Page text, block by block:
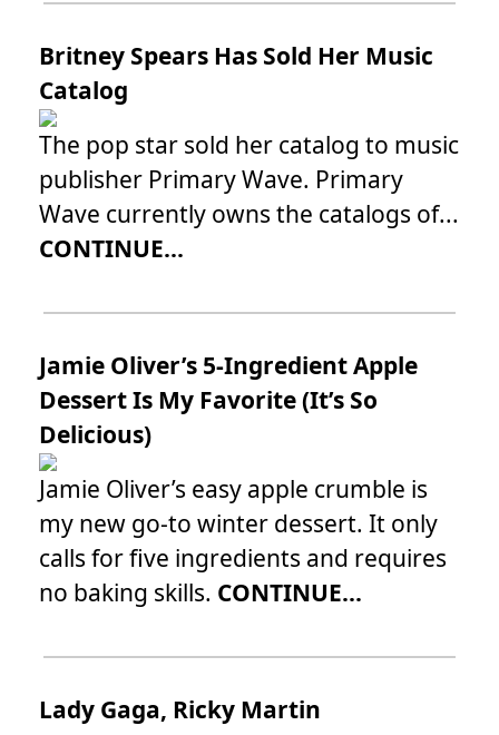
Britney Spears Has Sold Her Music
Catalog
The pop star sold her catalog to music
publisher Primary Wave. Primary
Wave currently owns the catalogs of...
CONTINUE...
Jamie Oliver’s 5-Ingredient Apple
Dessert Is My Favorite (It’s So
Delicious)
Jamie Oliver’s easy apple crumble is
my new go-to winter dessert. It only
calls for five ingredients and requires
no baking skills. CONTINUE...
Lady Gaga, Ricky Martin